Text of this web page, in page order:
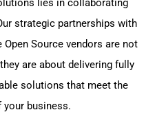
strategic partnerships with
Open Source vendors are not
are about delivering fully
solutions that meet the
your business.